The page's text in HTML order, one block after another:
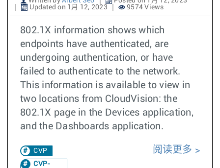
Updated on 1月 12, 2023
9574 Views
802.1X information shows which
endpoints have authenticated, are
undergoing authentication, or have
failed to authenticate to the network.
This information is available to view in
two locations from CloudVision: the
802.1X page in the Devices application,
and the Dashboards application.
CVP
CVP-
阅读更多